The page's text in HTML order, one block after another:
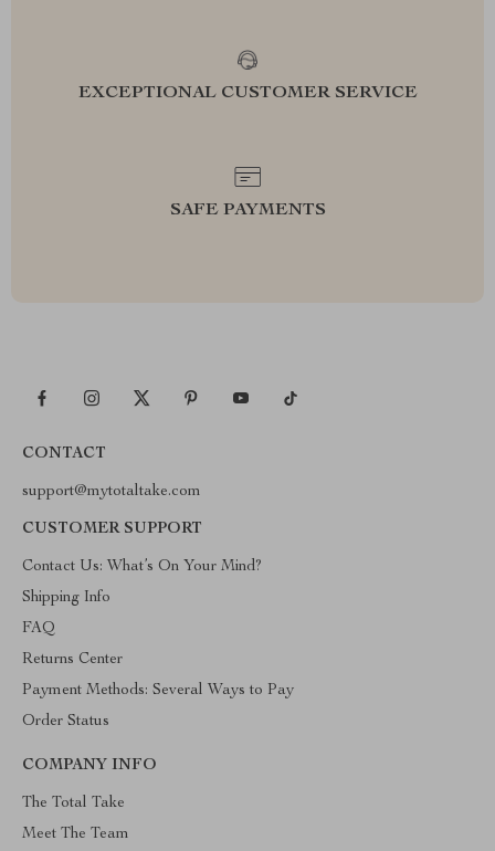
EXCEPTIONAL CUSTOMER SERVICE
SAFE PAYMENTS
CONTACT
support@mytotaltake.com
CUSTOMER SUPPORT
Contact Us: What’s On Your Mind?
Shipping Info
FAQ
Returns Center
Payment Methods: Several Ways to Pay
Order Status
COMPANY INFO
The Total Take
Meet The Team